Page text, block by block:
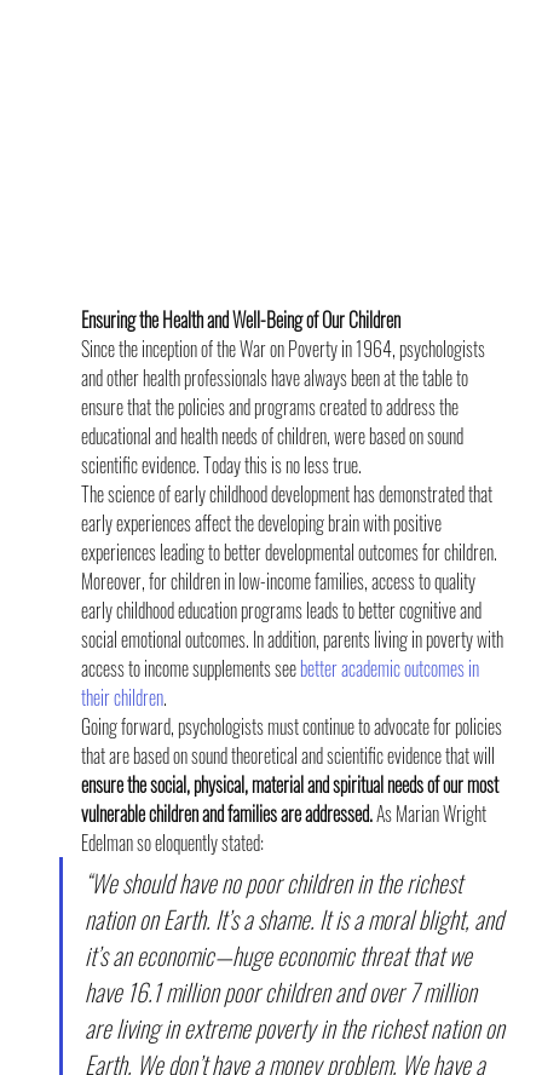
Ensuring the Health and Well-Being of Our Children
Since the inception of the War on Poverty in 1964, psychologists
and other health professionals have always been at the table to
ensure that the policies and programs created to address the
educational and health needs of children, were based on sound
scientific evidence. Today this is no less true.
The science of early childhood development has demonstrated that
early experiences affect the developing brain with positive
experiences leading to better developmental outcomes for children.
Moreover, for children in low-income families, access to quality
early childhood education programs leads to better cognitive and
social emotional outcomes. In addition, parents living in poverty with
access to income supplements see better academic outcomes in
their children.
Going forward, psychologists must continue to advocate for policies
that are based on sound theoretical and scientific evidence that will
ensure the social, physical, material and spiritual needs of our most
vulnerable children and families are addressed. As Marian Wright
Edelman so eloquently stated:
“We should have no poor children in the richest
nation on Earth. It’s a shame. It is a moral blight, and
it’s an economic—huge economic threat that we
have 16.1 million poor children and over 7 million
are living in extreme poverty in the richest nation on
Earth. We don’t have a money problem. We have a